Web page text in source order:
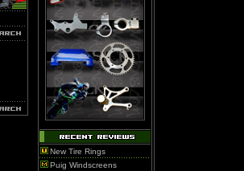
New Tire Rings
Puig Windscreens